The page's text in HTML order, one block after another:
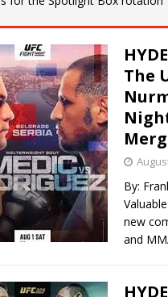
TAKE
The Bad, and The Ugly
The Bad, and The Ugly
The Bad, and The Ugly
The Bad, and The Ugly
vs. Rodriguez, and MVP-
The
By:
new
and